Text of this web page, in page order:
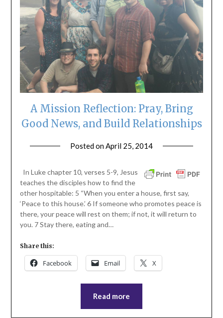
A Mission Reflection: Pray, Bring
Good News, and Build Relationships
Posted onApril 25, 2014
In Luke chapter 10, verses 5-9, Jesus
teaches the disciples how to find the
other hospitable: 5 “When you enter a house, first say,
‘Peace to this house.’ 6 If someone who promotes peace is
there, your peace will rest on them; if not, it will return to
you. 7 Stay there, eating and…
Share this:
Facebook Email X
Read more